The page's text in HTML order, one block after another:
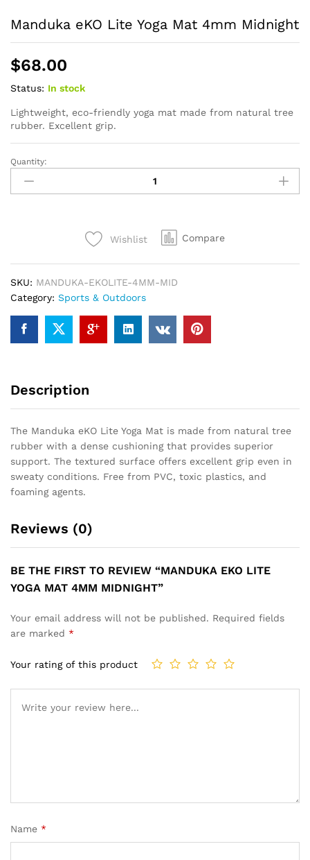
Manduka eKO Lite Yoga Mat 4mm Midnight
$68.00
Status: In stock
Lightweight, eco-friendly yoga mat made from natural tree
rubber. Excellent grip.
Manduka
eKO
Lite
Quantity:
Wishlist Compare
SKU: MANDUKA-EKOLITE-4MM-MID
Category: Sports & Outdoors
Description
The Manduka eKO Lite Yoga Mat is made from natural tree
rubber with a dense cushioning that provides superior
support. The textured surface offers excellent grip even in
sweaty conditions. Free from PVC, toxic plastics, and
foaming agents.
Reviews (0)
BE THE FIRST TO REVIEW “MANDUKA EKO LITE
YOGA MAT 4MM MIDNIGHT”
Your email address will not be published. Required fields
are marked *
Your rating of this product
Name *